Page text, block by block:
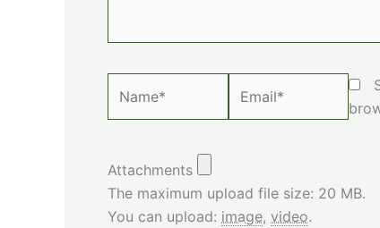
Attachments
The maximum upload file size: 20 MB.
You can upload: image, video.